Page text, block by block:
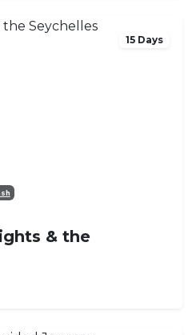
15 Days
& the